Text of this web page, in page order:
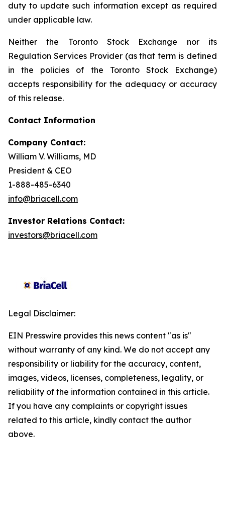
duty to update such information except as required
under applicable law.
Neither the Toronto Stock Exchange nor its
Regulation Services Provider (as that term is defined
in the policies of the Toronto Stock Exchange)
accepts responsibility for the adequacy or accuracy
of this release.
Contact Information
Company Contact:
William V. Williams, MD
President & CEO
1-888-485-6340
info@briacell.com
Investor Relations Contact:
investors@briacell.com
Legal Disclaimer:
EIN Presswire provides this news content "as is"
without warranty of any kind. We do not accept any
responsibility or liability for the accuracy, content,
images, videos, licenses, completeness, legality, or
reliability of the information contained in this article.
If you have any complaints or copyright issues
related to this article, kindly contact the author
above.